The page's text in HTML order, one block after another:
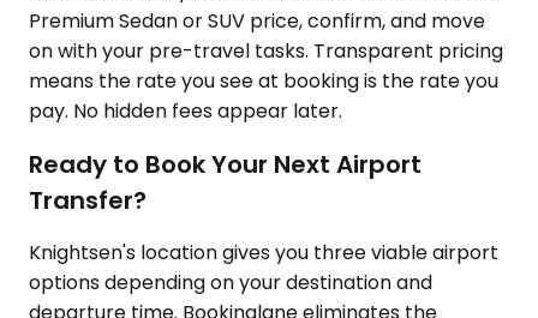
Premium Sedan or SUV price, confirm, and move
on with your pre-travel tasks. Transparent pricing
means the rate you see at booking is the rate you
pay. No hidden fees appear later.
Ready to Book Your Next Airport
Transfer?
Knightsen's location gives you three viable airport
options depending on your destination and